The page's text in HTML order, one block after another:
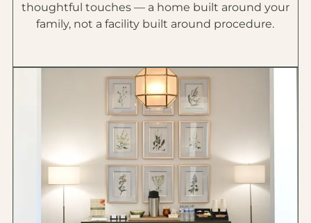
thoughtful touches — a home built around your
family, not a facility built around procedure.